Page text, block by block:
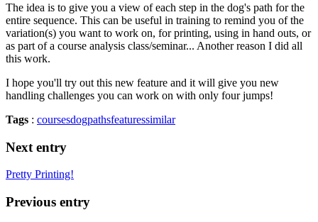
The idea is to give you a view of each step in the dog's path for the
entire sequence. This can be useful in training to remind you of the
variation(s) you want to work on, for printing, using in hand outs, or
as part of a course analysis class/seminar... Another reason I did all
this work.
I hope you'll try out this new feature and it will give you new
handling challenges you can work on with only four jumps!
Tags : coursesdogpathsfeaturessimilar
Next entry
Pretty Printing!
Previous entry